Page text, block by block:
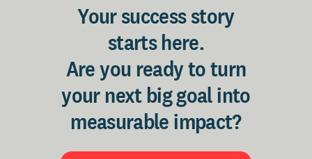
Your success story
starts here.
Are you ready to turn
your next big goal into
measurable impact?